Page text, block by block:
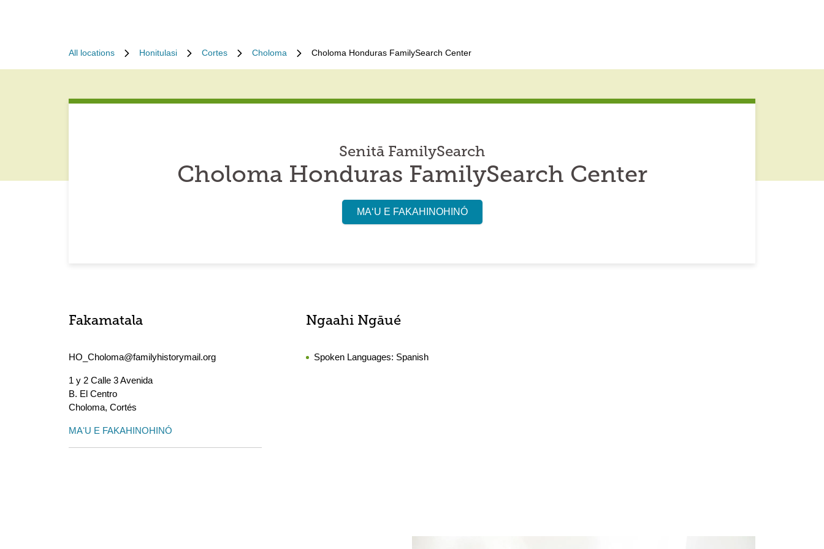
All locations Honitulasi Cortes Choloma Choloma Honduras FamilySearch Center
Senitā FamilySearch
Choloma Honduras FamilySearch Center
MAʻU E FAKAHINOHINÓ
Fakamatala
HO_Choloma@familyhistorymail.org
1 y 2 Calle 3 Avenida
B. El Centro
Choloma, Cortés
MAʻU E FAKAHINOHINÓ
Ngaahi Ngāué
Spoken Languages: Spanish